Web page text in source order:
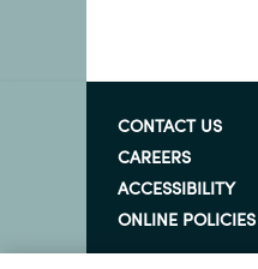
CONTACT US
CAREERS
ACCESSIBILITY
ONLINE POLICIES